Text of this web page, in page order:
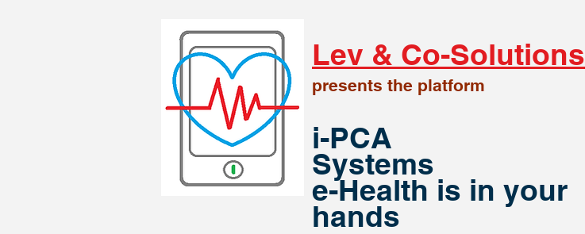
Lev & Co-Solutions
presents the platform
i-PCA
Systems
e-Health is in your
hands